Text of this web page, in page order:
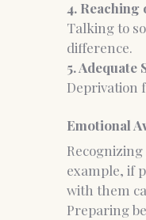
4.
Talking to
difference.
5. Adequate
Deprivation
Emotional
example, if
with them
Preparing